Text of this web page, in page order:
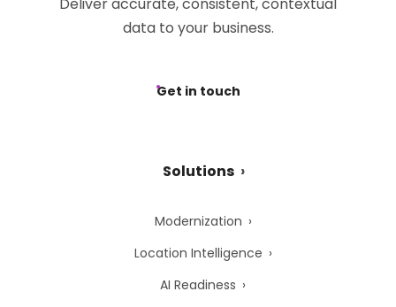
data to your business.
Get in touch
Solutions
Modernization
Location Intelligence
AI Readiness